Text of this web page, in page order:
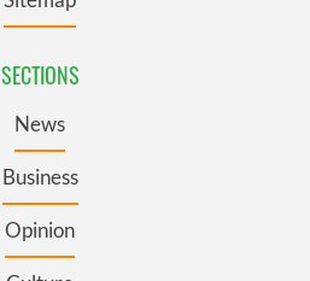
SECTIONS
News
Business
Opinion